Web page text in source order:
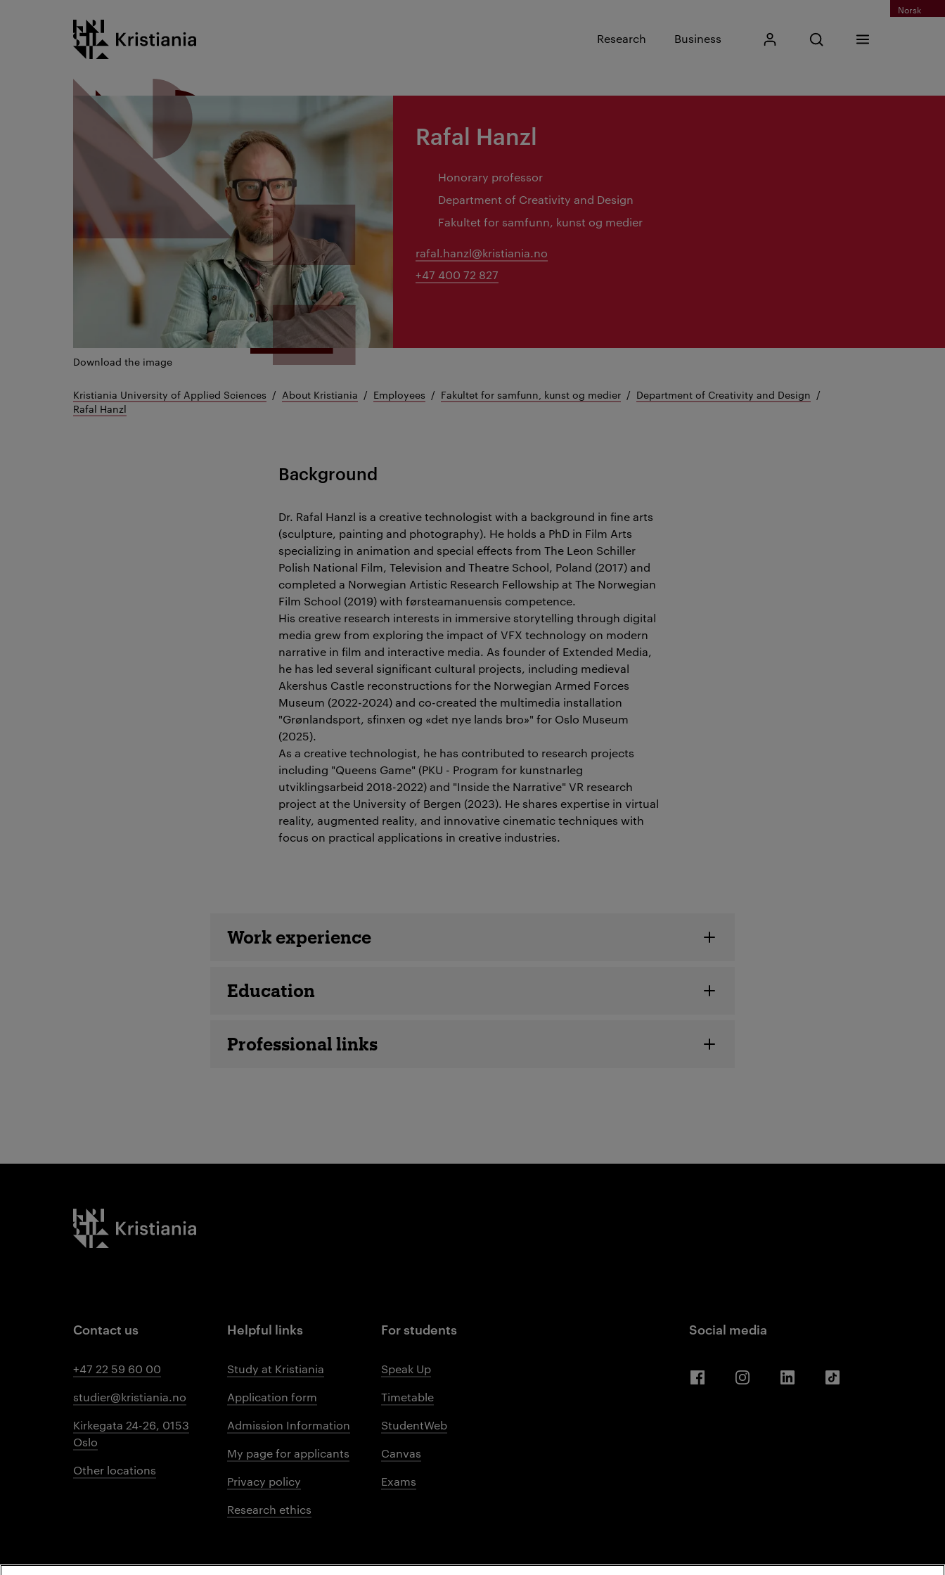
Norsk
Kristiania logo
Research Business My KristianiaOpen search
Input search phrase
Search
Menu
Download the image
Rafal Hanzl
Honorary professor
Department of Creativity and Design
Fakultet for samfunn, kunst og medier
rafal.hanzl@kristiania.no
+47 400 72 827
Kristiania University of Applied Sciences About Kristiania Employees Fakultet for samfunn, kunst og medier
Department of Creativity and Design
Rafal Hanzl
Background
Dr. Rafal Hanzl is a creative technologist with a background in fine arts
(sculpture, painting and photography). He holds a PhD in Film Arts
specializing in animation and special effects from The Leon Schiller
Polish National Film, Television and Theatre School, Poland (2017) and
completed a Norwegian Artistic Research Fellowship at The Norwegian
Film School (2019) with førsteamanuensis competence.
His creative research interests in immersive storytelling through digital
media grew from exploring the impact of VFX technology on modern
narrative in film and interactive media. As founder of Extended Media,
he has led several significant cultural projects, including medieval
Akershus Castle reconstructions for the Norwegian Armed Forces
Museum (2022-2024) and co-created the multimedia installation
"Grønlandsport, sfinxen og «det nye lands bro»" for Oslo Museum
(2025).
As a creative technologist, he has contributed to research projects
including "Queens Game" (PKU - Program for kunstnarleg
utviklingsarbeid 2018-2022) and "Inside the Narrative" VR research
project at the University of Bergen (2023). He shares expertise in virtual
reality, augmented reality, and innovative cinematic techniques with
focus on practical applications in creative industries.
Employee details
Work experience
Education
Professional links
Kristiania logo
Contact us
+47 22 59 60 00
studier@kristiania.no
Kirkegata 24-26, 0153
Oslo
Other locations
Helpful links
Study at Kristiania
Application form
Admission Information
My page for applicants
Privacy policy
Research ethics
For students
Speak Up
Timetable
StudentWeb
Canvas
Exams
Social media